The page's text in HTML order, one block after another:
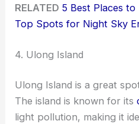
RELATED 5 Best Places
Top Spots for Night Sky
4. Ulong Island
Ulong Island is a great
The island is known for its
light pollution, making it